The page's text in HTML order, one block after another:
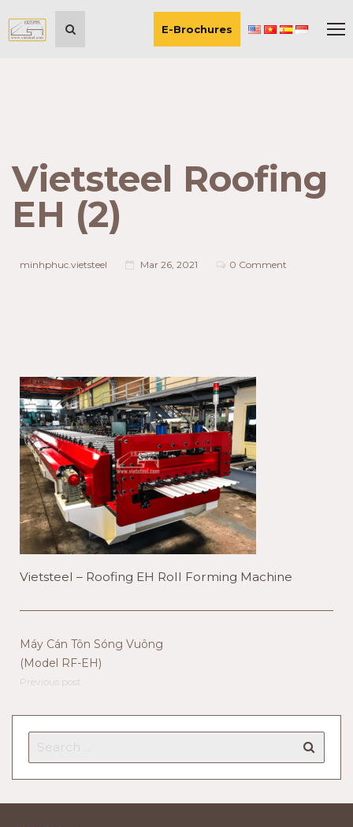
E-Brochures
Vietsteel Roofing
EH (2)
minhphuc.vietsteel Mar 26, 2021 0 Comment
Vietsteel – Roofing EH Roll Forming Machine
Máy Cán Tôn Sóng Vuông
(Model RF-EH)
Previous post